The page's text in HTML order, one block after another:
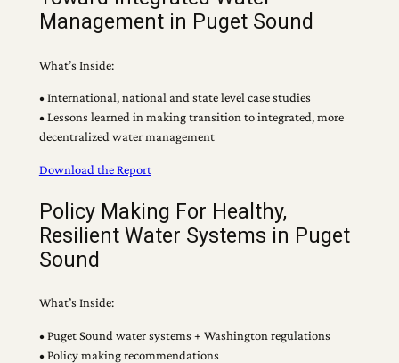
Management in Puget Sound
What’s Inside:
• International, national and state level case studies
• Lessons learned in making transition to integrated, more
decentralized water management
Download the Report
Policy Making For Healthy,
Resilient Water Systems in Puget
Sound
What’s Inside:
• Puget Sound water systems + Washington regulations
• Policy making recommendations